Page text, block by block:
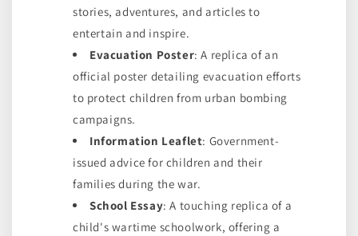
stories, adventures, and articles to
entertain and inspire.
Evacuation Poster: A replica of an
official poster detailing evacuation efforts
to protect children from urban bombing
campaigns.
Information Leaflet: Government-
issued advice for children and their
families during the war.
School Essay: A touching replica of a
child's wartime schoolwork, offering a